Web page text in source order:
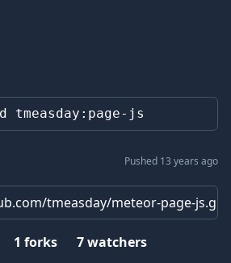
tmeasday:page-js
Pushed 13 years ago
tmeasday/meteor-page-js.git
1 forks 7watchers